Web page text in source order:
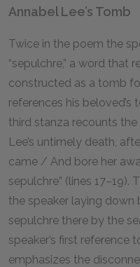
Annabel Lee’s Tomb
Twice in the poem the
“sepulchre,” a word that
constructed as a tomb
references his
third stanza recounts
Lee’s untimely death,
came / And bore her
sepulchre” (lines 17–19).
the speaker laying down
sepulchre there by the
speaker’s first reference
emphasizes the